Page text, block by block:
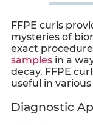
FFPE curls
mysteries of
exact
samples in a
decay. FFPE
useful in
Diagnostic